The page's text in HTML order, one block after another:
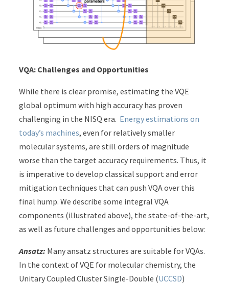
VQA: Challenges and Opportunities
While there is clear promise, estimating the VQE
global optimum with high accuracy has proven
challenging in the NISQ era. Energy estimations on
today’s machines, even for relatively smaller
molecular systems, are still orders of magnitude
worse than the target accuracy requirements. Thus, it
is imperative to develop classical support and error
mitigation techniques that can push VQA over this
final hump. We describe some integral VQA
components (illustrated above), the state-of-the-art,
as well as future challenges and opportunities below:
Ansatz: Many ansatz structures are suitable for VQAs.
In the context of VQE for molecular chemistry, the
Unitary Coupled Cluster Single-Double (UCCSD)